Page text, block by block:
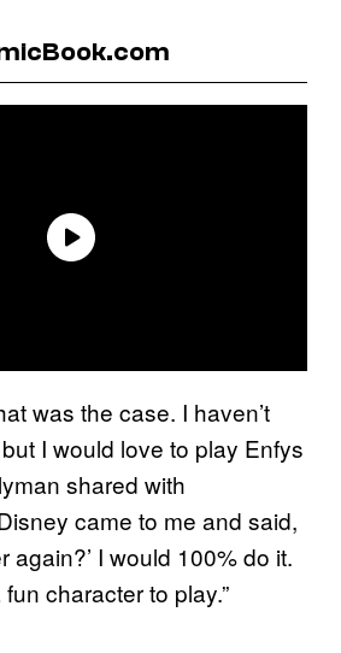
was the case. I haven’t
I would love to play Enfys
shared with
came to me and said,
again?’ I would 100% do it.
character to play.”